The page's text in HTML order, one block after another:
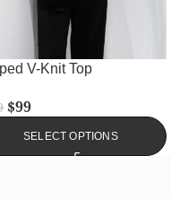
V-Knit Top
$99
SELECT OPTIONS